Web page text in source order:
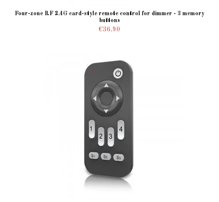
Four-zone RF 2.4G card-style remote control for dimmer - 3 memory
buttons
€36.90